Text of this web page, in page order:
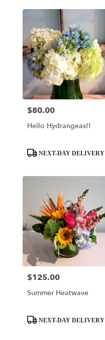
Price:
$80.00
Hello Hydrangeas!!
ProductNEXT-DAY DELIVERY
Price:
$125.00
Summer Heatwave
ProductNEXT-DAY DELIVERY